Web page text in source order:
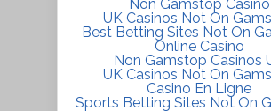
Non Gamstop Casino
UK Casinos Not On
Best Betting Sites Not On
Online Casino
Non Gamstop Casinos
UK Casinos Not On
Casino En Ligne
Sports Betting Sites Not On